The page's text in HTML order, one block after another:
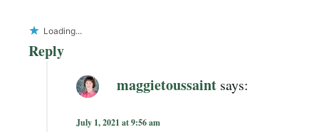
Loading...
Reply
maggietoussaint says:
July 1, 2021 at 9:56 am